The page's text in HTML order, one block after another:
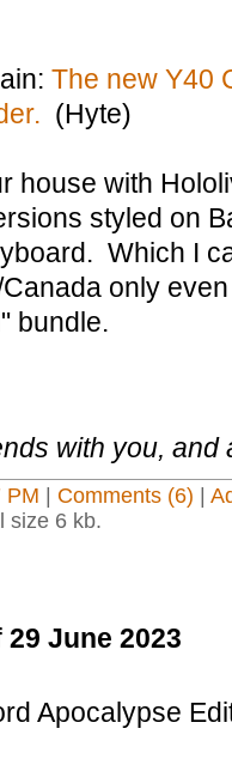
The new Y40
(Hyte)
house with
styled on
Which I
only
bundle.
with you, and
PM Comments (6)
size 6 kb.
June 2023
Apocalypse